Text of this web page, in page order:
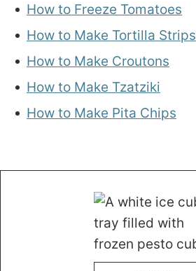
How to Freeze Tomatoes
How to Make Tortilla Strips
How to Make Croutons
How to Make Tzatziki
How to Make Pita Chips